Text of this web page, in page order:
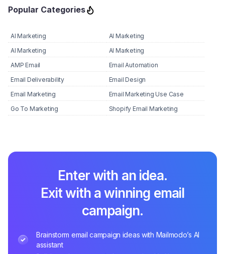
Popular Categories
AI Marketing
AI Marketing
AI Marketing
AI Marketing
AMP Email
Email Automation
Email Deliverability
Email Design
Email Marketing
Email Marketing Use Case
Go To Marketing
Shopify Email Marketing
Enter with an idea.
Exit with a winning email
campaign.
Brainstorm email campaign ideas with Mailmodo’s AI
assistant